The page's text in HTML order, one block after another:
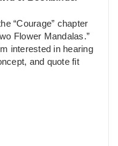
“Courage” chapter
Flower Mandalas.”
interested in hearing
and quote fit